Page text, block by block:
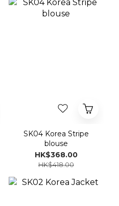
SK04 Korea Stripe
blouse
HK$368.00
HK$418.00